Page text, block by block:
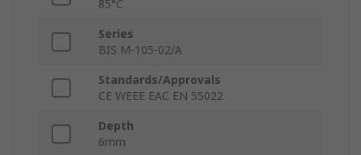
85°C
Series
BIS M-105-02/A
Standards/Approvals
CE WEEE EAC EN 55022
Depth
6mm